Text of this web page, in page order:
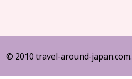
© 2010 travel-around-japan.com.